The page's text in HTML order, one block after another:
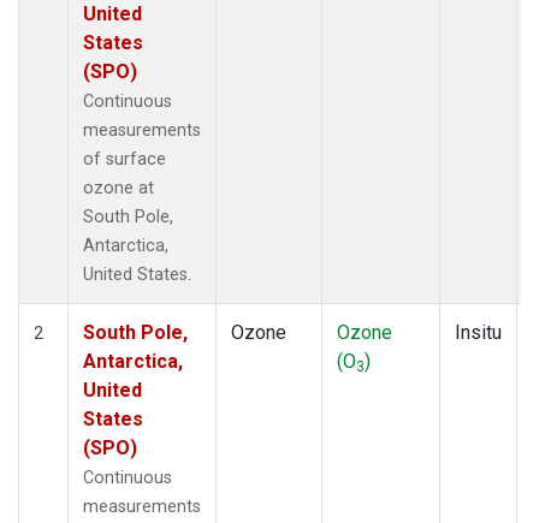
United
States
(SPO)
Continuous
measurements
of surface
ozone at
South Pole,
Antarctica,
United States.
2
South Pole,
Antarctica,
United
States
(SPO)
Continuous
measurements
Ozone
Ozone
(O3)
Insitu